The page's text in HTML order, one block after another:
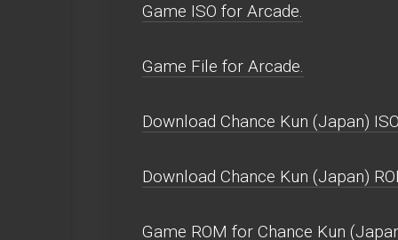
Game ISO for Arcade.
Game File for Arcade.
Download Chance Kun (Japan)
Download Chance Kun (Japan)
Game ROM for Chance Kun